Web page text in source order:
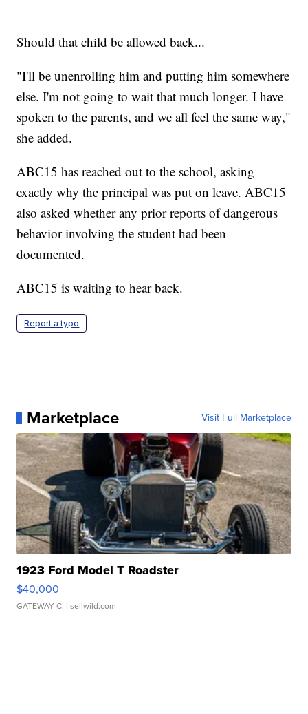
Should that child be allowed back...
"I'll be unenrolling him and putting him somewhere
else. I'm not going to wait that much longer. I have
spoken to the parents, and we all feel the same way,"
she added.
ABC15 has reached out to the school, asking
exactly why the principal was put on leave. ABC15
also asked whether any prior reports of dangerous
behavior involving the student had been
documented.
ABC15 is waiting to hear back.
Report a typo
Marketplace Visit Full Marketplace
1923 Ford Model T Roadster
$40,000
GATEWAY C. | sellwild.com